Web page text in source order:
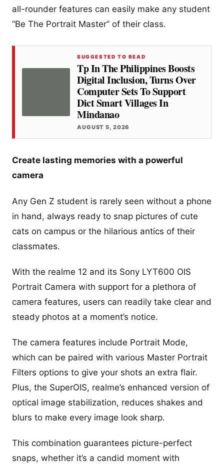
all-rounder features can easily make any student
“Be The Portrait Master” of their class.
SUGGESTED TO READ
Tp In The Philippines Boosts
Digital Inclusion, Turns Over
Computer Sets To Support
Dict Smart Villages In
Mindanao
AUGUST 5, 2026
Create lasting memories with a powerful
camera
Any Gen Z student is rarely seen without a phone
in hand, always ready to snap pictures of cute
cats on campus or the hilarious antics of their
classmates.
With the realme 12 and its Sony LYT600 OIS
Portrait Camera with support for a plethora of
camera features, users can readily take clear and
steady photos at a moment’s notice.
The camera features include Portrait Mode,
which can be paired with various Master Portrait
Filters options to give your shots an extra flair.
Plus, the SuperOIS, realme’s enhanced version of
optical image stabilization, reduces shakes and
blurs to make every image look sharp.
This combination guarantees picture-perfect
snaps, whether it’s a candid moment with